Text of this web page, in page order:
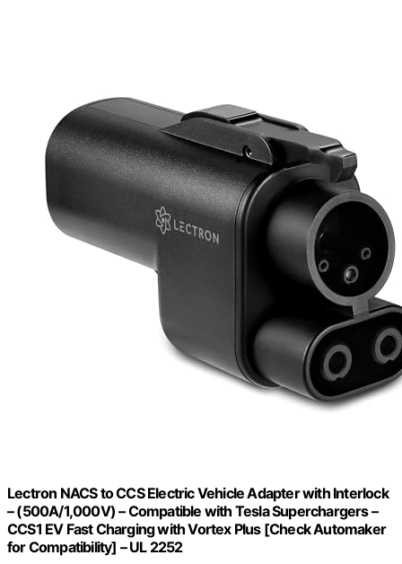
Lectron NACS to CCS Electric Vehicle Adapter with Interlock
– (500A/1,000V) – Compatible with Tesla Superchargers –
CCS1 EV Fast Charging with Vortex Plus [Check Automaker
for Compatibility] – UL 2252